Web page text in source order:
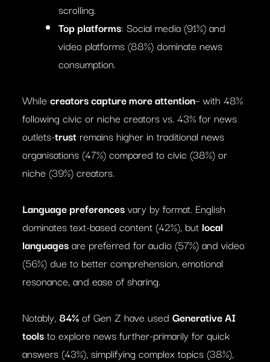
scrolling.
Top platforms: Social media (91%) and
video platforms (88%) dominate news
consumption.
While creators capture more attention– with 48%
following civic or niche creators vs. 43% for news
outlets-trust remains higher in traditional news
organisations (47%) compared to civic (38%) or
niche (39%) creators.
Language preferencesvary by format. English
dominates text-based content (42%), but local
languagesare preferred for audio (57%) and video
(56%) due to better comprehension, emotional
resonance, and ease of sharing.
Notably,84%of Gen Z have used Generative AI
toolsto explore news further-primarily for quick
answers (43%), simplifying complex topics (38%),